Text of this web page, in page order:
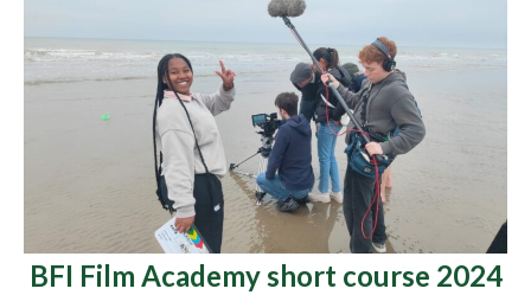
BFI Film Academy short course 2024